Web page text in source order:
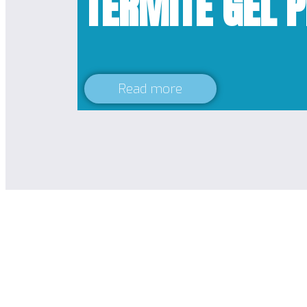
Read more